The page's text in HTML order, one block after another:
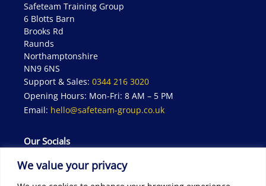
We value your privacy
Safeteam Training Group
6 Blotts Barn
Brooks Rd
Raunds
Northamptonshire
NN9 6NS
Support & Sales: 0344 216 3020
Opening Hours: Mon-Fri: 8 AM – 5 PM
Email: hello@safeteam-group.co.uk
Our Socials